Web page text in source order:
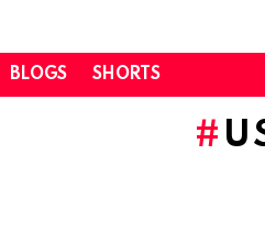
BLOGS SHORTS